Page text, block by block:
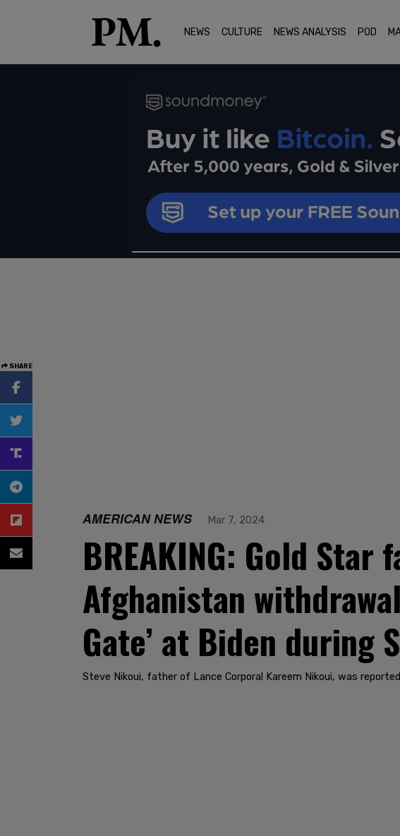
NEWS CULTURE NEWS ANALYSIS POD
SHARE
AMERICAN NEWS Mar 7, 2024
BREAKING: Gold
Afghanistan
Gate’ at Biden during
Steve Nikoui, father of Lance Corporal Kareem Nikoui, was